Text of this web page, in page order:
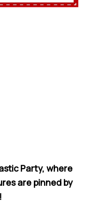
Party, where
are pinned by